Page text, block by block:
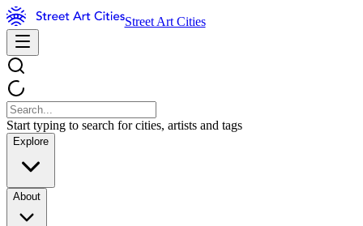
Street Art Cities
Start typing to search for cities, artists and tags
Explore
About